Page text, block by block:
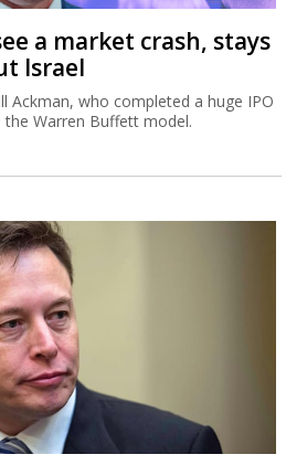
a market crash, stays
Israel
Ackman, who completed a huge IPO
Warren Buffett model.